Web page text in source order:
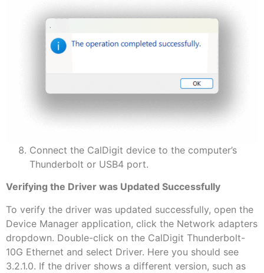
Connect the CalDigit device to the computer’s
Thunderbolt or USB4 port.
Verifying the Driver was Updated Successfully
To verify the driver was updated successfully, open the
Device Manager application, click the Network adapters
dropdown. Double-click on the CalDigit Thunderbolt-
10G Ethernet and select Driver. Here you should see
3.2.1.0. If the driver shows a different version, such as